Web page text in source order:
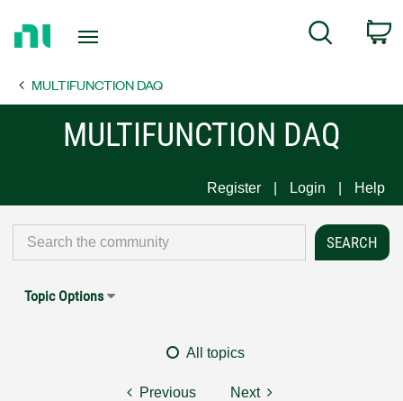
Page
Search
MULTIFUNCTION DAQ
MULTIFUNCTION DAQ
Register Login Help
Topic Options
All topics
Previous Next